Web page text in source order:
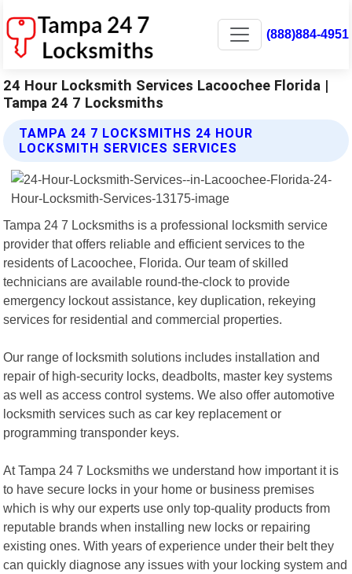
(888)884-4951
24 Hour Locksmith Services Lacoochee Florida |
Tampa 24 7 Locksmiths
TAMPA 24 7 LOCKSMITHS 24 HOUR
LOCKSMITH SERVICES SERVICES
Tampa 24 7 Locksmiths is a professional locksmith service
provider that offers reliable and efficient services to the
residents of Lacoochee, Florida. Our team of skilled
technicians are available round-the-clock to provide
emergency lockout assistance, key duplication, rekeying
services for residential and commercial properties.
Our range of locksmith solutions includes installation and
repair of high-security locks, deadbolts, master key systems
as well as access control systems. We also offer automotive
locksmith services such as car key replacement or
programming transponder keys.
At Tampa 24 7 Locksmiths we understand how important it is
to have secure locks in your home or business premises
which is why our experts use only top-quality products from
reputable brands when installing new locks or repairing
existing ones. With years of experience under their belt they
can quickly diagnose any issues with your locking system and